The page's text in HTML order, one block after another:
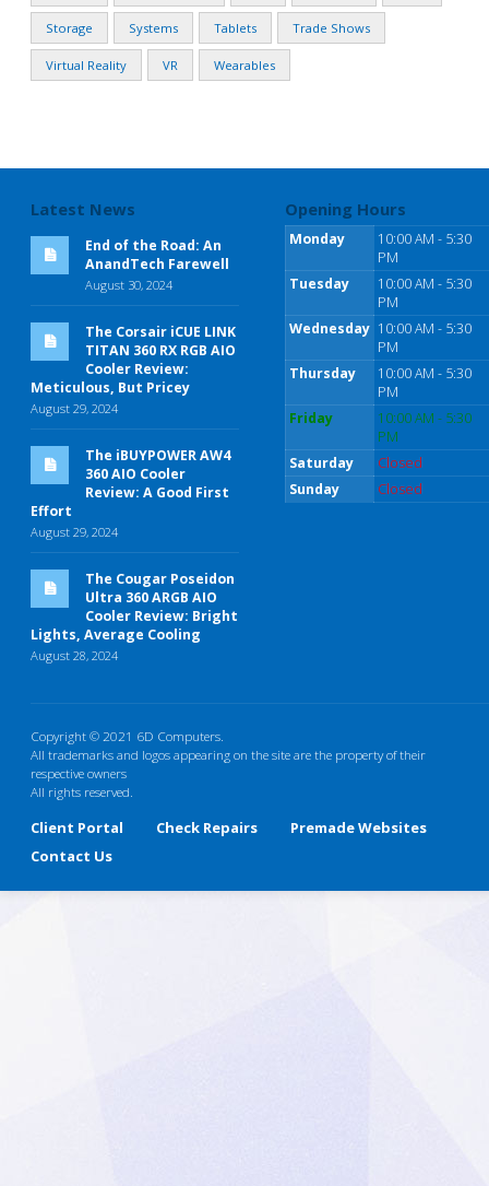
Storage Systems Tablets Trade Shows
Virtual Reality VR Wearables
Latest News
End of the Road: An
AnandTech Farewell
August 30, 2024
The Corsair iCUE LINK
TITAN 360 RX RGB AIO
Cooler Review:
Meticulous, But Pricey
August 29, 2024
The iBUYPOWER AW4
360 AIO Cooler
Review: A Good First
Effort
August 29, 2024
The Cougar Poseidon
Ultra 360 ARGB AIO
Cooler Review: Bright
Lights, Average Cooling
August 28, 2024
Opening Hours
Monday
10:00 AM - 5:30
PM
Tuesday
10:00 AM - 5:30
PM
Wednesday 10:00 AM - 5:30
PM
Thursday
10:00 AM - 5:30
PM
Friday
10:00 AM - 5:30
PM
Saturday
Closed
Sunday
Closed
Copyright © 2021 6D Computers.
All trademarks and logos appearing on the site are the property of their
respective owners
All rights reserved.
Client Portal Check Repairs
Premade Websites
Contact Us